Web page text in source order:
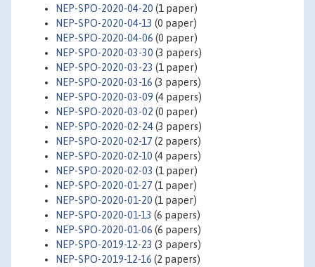
NEP-SPO-2020-04-20 (1 paper)
NEP-SPO-2020-04-13 (0 paper)
NEP-SPO-2020-04-06 (0 paper)
NEP-SPO-2020-03-30 (3 papers)
NEP-SPO-2020-03-23 (1 paper)
NEP-SPO-2020-03-16 (3 papers)
NEP-SPO-2020-03-09 (4 papers)
NEP-SPO-2020-03-02 (0 paper)
NEP-SPO-2020-02-24(3 papers)
NEP-SPO-2020-02-17(2 papers)
NEP-SPO-2020-02-10 (4 papers)
NEP-SPO-2020-02-03 (1 paper)
NEP-SPO-2020-01-27(1 paper)
NEP-SPO-2020-01-20 (1 paper)
NEP-SPO-2020-01-13 (6 papers)
NEP-SPO-2020-01-06 (6 papers)
NEP-SPO-2019-12-23 (3 papers)
NEP-SPO-2019-12-16 (2 papers)